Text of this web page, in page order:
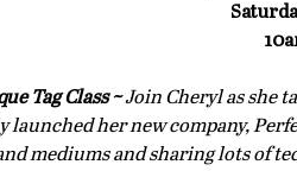
Tag Class ~ Join Cheryl as she
launched her new company,
mediums and sharing lots of